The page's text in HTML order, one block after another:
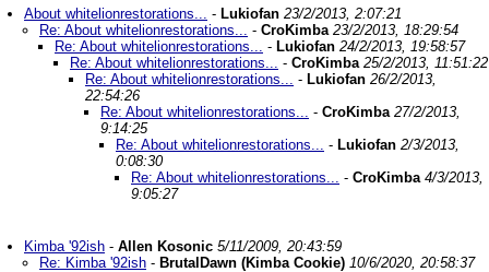
About whitelionrestorations... - Lukiofan 23/2/2013, 2:07:21
Re: About whitelionrestorations... - CroKimba 23/2/2013, 18:29:54
Re: About whitelionrestorations... - Lukiofan 24/2/2013, 19:58:57
Re: About whitelionrestorations... - CroKimba 25/2/2013, 11:51:22
Re: About whitelionrestorations... - Lukiofan 26/2/2013,
22:54:26
Re: About whitelionrestorations... - CroKimba 27/2/2013,
9:14:25
Re: About whitelionrestorations... - Lukiofan 2/3/2013,
0:08:30
Re: About whitelionrestorations... - CroKimba 4/3/2013,
9:05:27
Kimba '92ish - Allen Kosonic 5/11/2009, 20:43:59
Re: Kimba '92ish - BrutalDawn (Kimba Cookie) 10/6/2020, 20:58:37